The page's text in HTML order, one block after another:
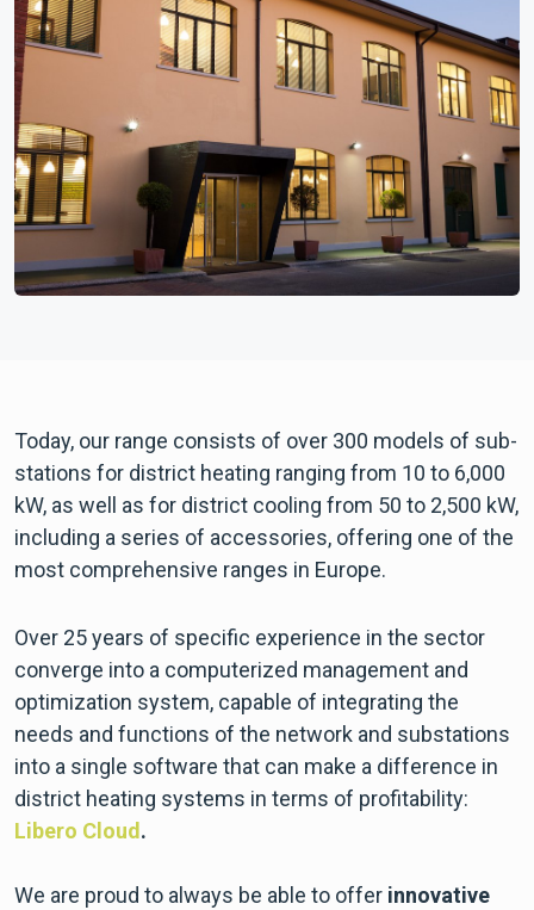
Today, our range consists of over 300 models of sub-
stations for district heating ranging from 10 to 6,000
kW, as well as for district cooling from 50 to 2,500 kW,
including a series of accessories, offering one of the
most comprehensive ranges in Europe.
Over 25 years of specific experience in the sector
converge into a computerized management and
optimization system, capable of integrating the
needs and functions of the network and substations
into a single software that can make a difference in
district heating systems in terms of profitability:
Libero Cloud .
We are proud to always be able to offer innovative